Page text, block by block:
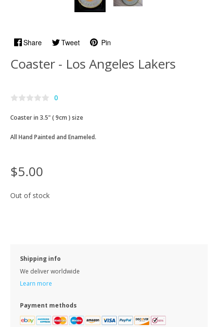
Share Tweet Pin
Coaster - Los Angeles Lakers
0
Coaster in 3.5" ( 9cm ) size
All Hand Painted and Enameled.
$5.00
Out of stock
Shipping info
We deliver worldwide
Learn more
Payment methods